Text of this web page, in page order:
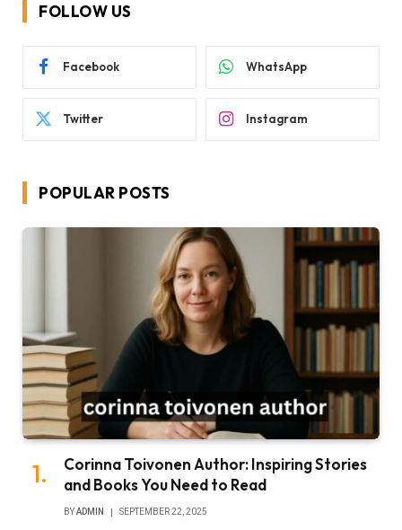
FOLLOW US
Facebook WhatsApp
Twitter Instagram
POPULAR POSTS
Corinna Toivonen Author: Inspiring Stories
and Books You Need to Read
BYADMIN SEPTEMBER 22, 2025